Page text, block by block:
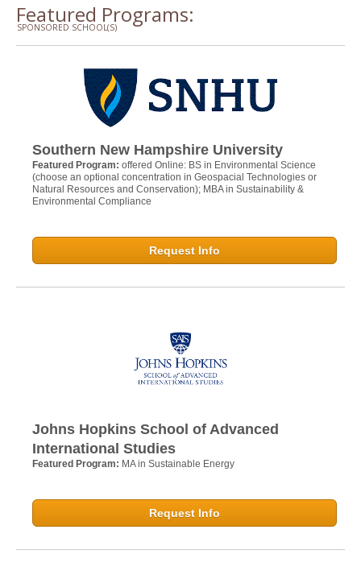
Featured Programs:
SPONSORED SCHOOL(S)
Southern New Hampshire University
Featured Program: offered Online: BS in Environmental Science
(choose an optional concentration in Geospacial Technologies or
Natural Resources and Conservation); MBA in Sustainability &
Environmental Compliance
Request Info
Johns Hopkins School of Advanced
International Studies
Featured Program: MA in Sustainable Energy
Request Info